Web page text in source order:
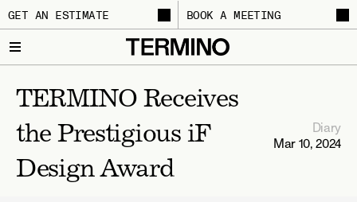
GET AN ESTIMATE BOOK A MEETING
TERMINO Receives
the Prestigious iF
Design Award
Diary
Mar 10, 2024